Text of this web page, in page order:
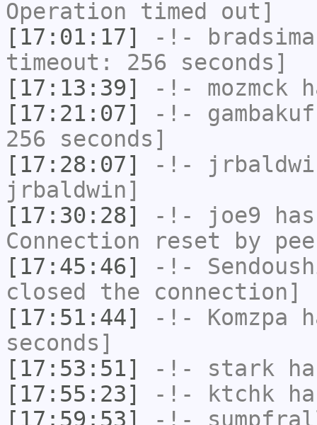
Operation timed out]
[17:01:17]
-!-
timeout: 256 seconds]
[17:13:39]
-!- mozmck
[17:21:07]
-!-
256 seconds]
[17:28:07]
-!-
jrbaldwin]
[17:30:28]
-!- joe9
Connection reset by
[17:45:46]
-!-
closed the connection]
[17:51:44]
-!- Komzpa
seconds]
[17:53:51]
-!- stark
[17:55:23]
-!- ktchk
[17:59:53]
-!-